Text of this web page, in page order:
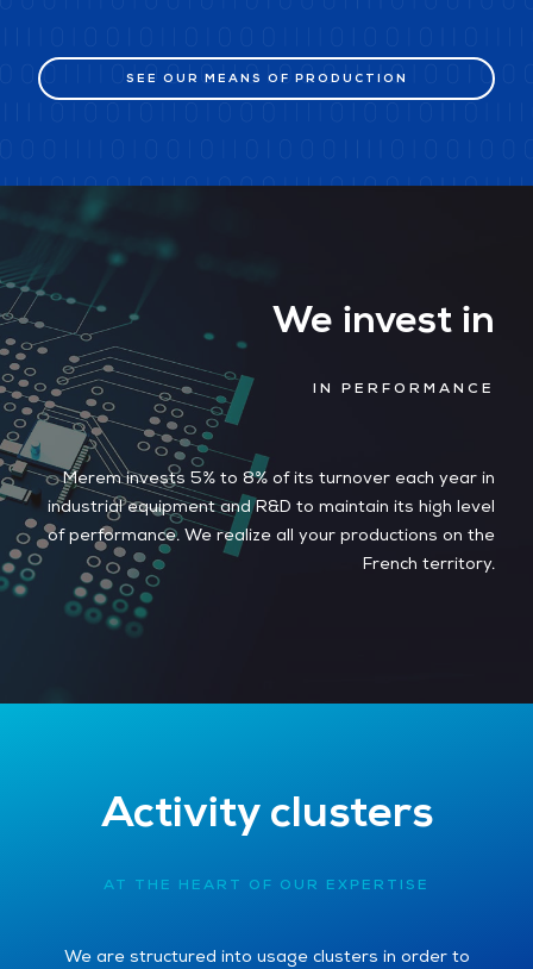
SEE OUR MEANS OF PRODUCTION
We invest in
IN PERFORMANCE
Merem invests 5% to 8% of its turnover each year in
industrial equipment and R&D to maintain its high level
of performance. We realize all your productions on the
French territory.
Activity clusters
AT THE HEART OF OUR EXPERTISE
We are structured into usage clusters in order to